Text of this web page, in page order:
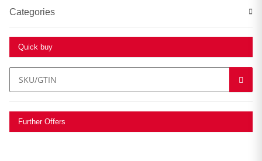
Categories
Quick buy
Further Offers